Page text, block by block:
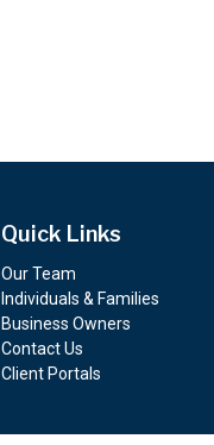
Quick Links
Our Team
Individuals & Families
Business Owners
Contact Us
Client Portals